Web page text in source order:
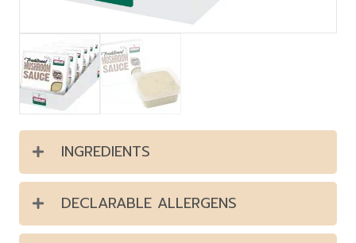
INGREDIENTS
DECLARABLE ALLERGENS